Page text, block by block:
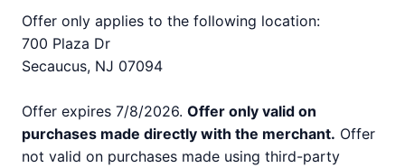
Offer only applies to the following location:
700 Plaza Dr
Secaucus, NJ 07094
Offer expires 7/8/2026. Offer only valid on
purchases made directly with the merchant. Offer
not valid on purchases made using third-party